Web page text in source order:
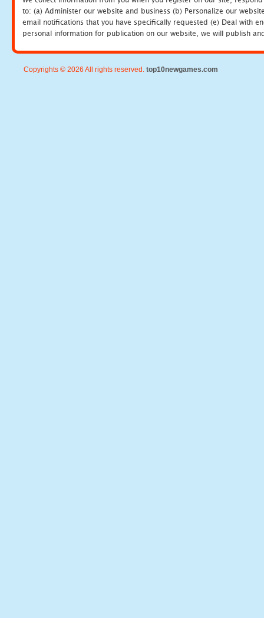
to: (a) Administer our website and business (b) Personalize our
email notifications that you have specifically requested (e) Deal with
personal information for publication on our website, we will publish
Copyrights © 2026 All rights reserved. top10newgames.com